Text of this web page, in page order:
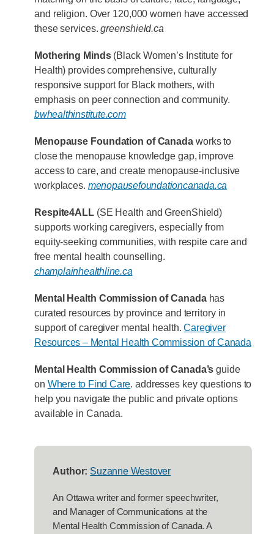
and religion. Over 120,000 women have accessed
these services.greenshield.ca
Mothering Minds(Black Women’s Institute for
Health) provides comprehensive, culturally
responsive support for Black mothers, with
emphasis on peer connection and community.
bwhealthinstitute.com
Menopause Foundation of Canada works to
close the menopause knowledge gap, improve
access to care, and create menopause-inclusive
workplaces. menopausefoundationcanada.ca
Respite4ALL(SE Health and GreenShield)
supports working caregivers, especially from
equity-seeking communities, with respite care and
free mental health counselling.
champlainhealthline.ca
Mental Health Commission of Canadahas
curated resources by province and territory in
support of caregiver mental health.Caregiver
Resources – Mental Health Commission of Canada
Mental Health Commission of Canada’s guide
on Where to Find Care. addresses key questions to
help you navigate the public and private options
available in Canada.
Author: Suzanne Westover
An Ottawa writer and former speechwriter,
and Manager of Communications at the
Mental Health Commission of Canada. A